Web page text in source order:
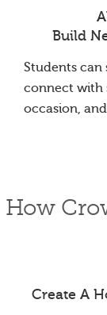
Build
Students can
connect with
occasion,
How
Create A